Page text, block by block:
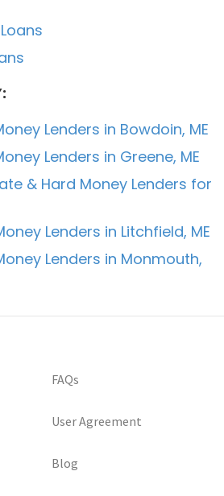
Lenders in Bowdoin, ME
Lenders in Greene, ME
& Hard Money Lenders for
Lenders in Litchfield, ME
Lenders in Monmouth,
FAQs
User Agreement
Blog